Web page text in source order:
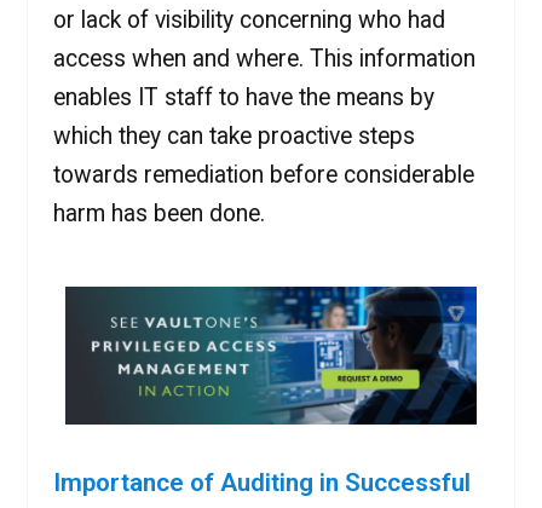
or lack of visibility concerning who had
access when and where. This information
enables IT staff to have the means by
which they can take proactive steps
towards remediation before considerable
harm has been done.
Importance of Auditing in Successful